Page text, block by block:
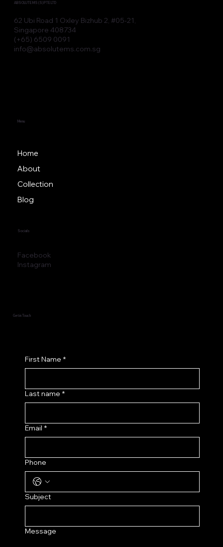
62 Ubi Road 1 Oxley Bizhub 2, #05-21,
Singapore 408734
(+65) 6509 0091
info@absolutems.com.sg
ABSOLUTE MS (S) PTE LTD
Menu
Home
About
Collection
Blog
Socials
Facebook
Instagram
Get in Touch
First Name *
Last name *
Email *
Phone
Subject
Message